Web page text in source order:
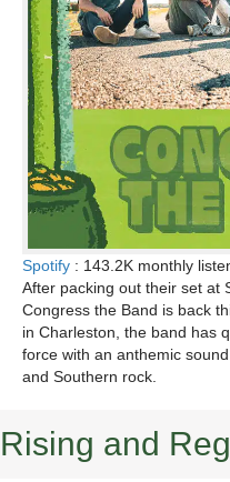
Spotify : 143.2K monthly
After packing out their set at
Congress the Band is back
in Charleston, the band has
force with an anthemic
and Southern rock.
Rising and